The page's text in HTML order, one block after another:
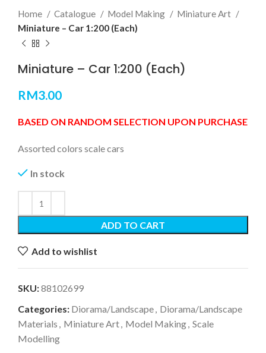
Home Catalogue Model Making
Miniature Art
Miniature – Car 1:200 (Each)
Miniature – Car 1:200 (Each)
RM3.00
BASED ON RANDOM SELECTION UPON PURCHASE
Assorted colors scale cars
In stock
ADD TO CART
Add to wishlist
SKU:88102699
Categories: Diorama/Landscape, Diorama/Landscape
Materials , Miniature Art, Model Making, Scale
Modelling